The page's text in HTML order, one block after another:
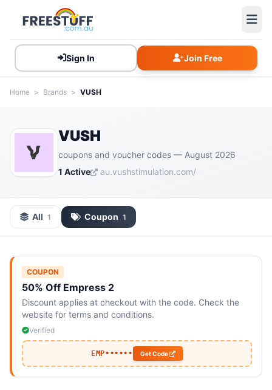
Sign In Join Free
Home > Brands > VUSH
VUSH
coupons and voucher codes — August 2026
1 Active
au.vushstimulation.com/
All 1 Coupon 1
COUPON
50% Off Empress 2
Discount applies at checkout with the code. Check the
website for terms and conditions.
Verified
EMP•••••• Get Code